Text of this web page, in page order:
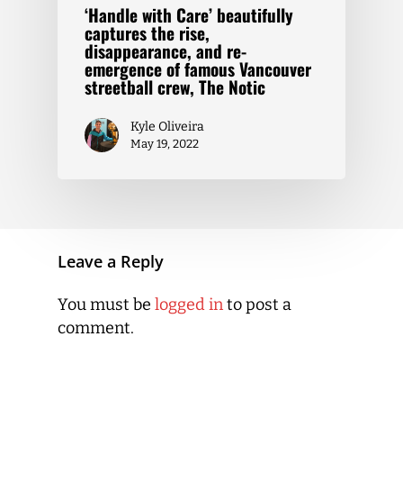
‘Handle with Care’ beautifully
captures the rise,
disappearance, and re-
emergence of famous Vancouver
streetball crew, The Notic
Kyle Oliveira
May 19, 2022
Leave a Reply
You must be logged into post a
comment.